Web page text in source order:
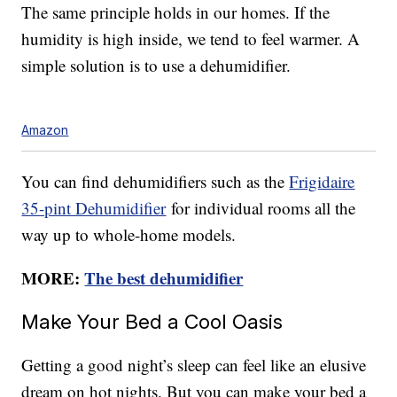
The same principle holds in our homes. If the
humidity is high inside, we tend to feel warmer. A
simple solution is to use a dehumidifier.
Amazon
You can find dehumidifiers such as theFrigidaire
35-pint Dehumidifierfor individual rooms all the
way up to whole-home models.
MORE:The best dehumidifier
Make Your Bed a Cool Oasis
Getting a good night’s sleep can feel like an elusive
dream on hot nights. But you can make your bed a